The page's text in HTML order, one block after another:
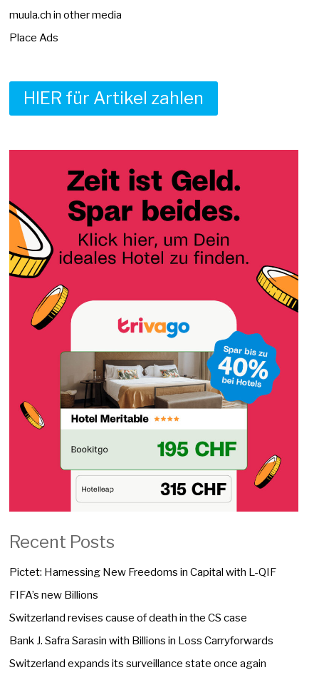
muula.ch in other media
Place Ads
HIER für Artikel zahlen
Recent Posts
Pictet: Harnessing New Freedoms in Capital with L-QIF
FIFA’s new Billions
Switzerland revises cause of death in the CS case
Bank J. Safra Sarasin with Billions in Loss Carryforwards
Switzerland expands its surveillance state once again